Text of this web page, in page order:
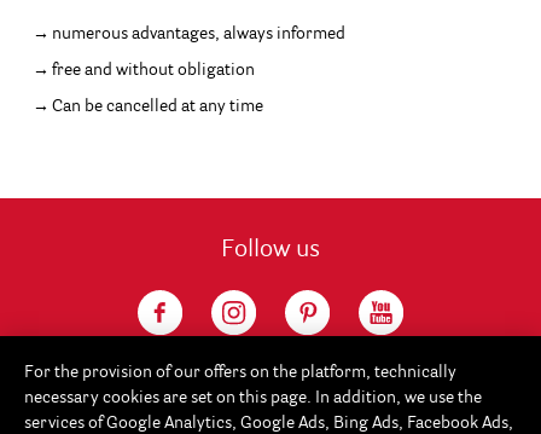
numerous advantages, always informed
free and without obligation
Can be cancelled at any time
Follow us
For the provision of our offers on the platform, technically
necessary cookies are set on this page. In addition, we use the
services of Google Analytics, Google Ads, Bing Ads, Facebook Ads,